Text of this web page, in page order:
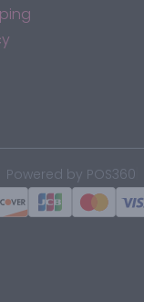
Powered by POS360